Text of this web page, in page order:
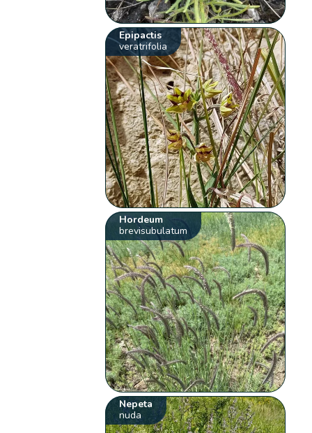
Epipactis
veratrifolia
Hordeum
brevisubulatum
Nepeta
nuda